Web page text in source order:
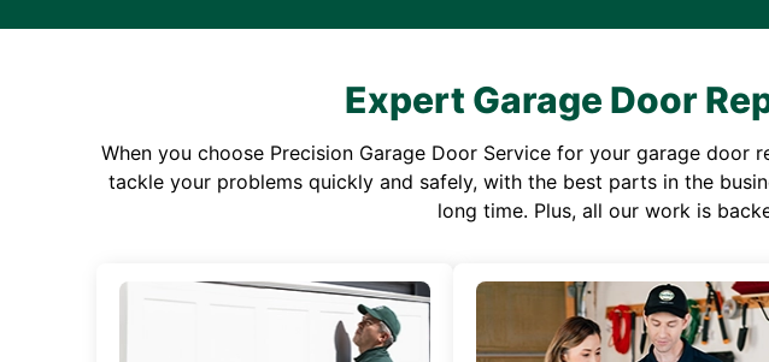
Expert Garage Door
When you choose Precision Garage Door Service for your garage
tackle your problems quickly and safely, with the best parts in the
long time. Plus, all our work is